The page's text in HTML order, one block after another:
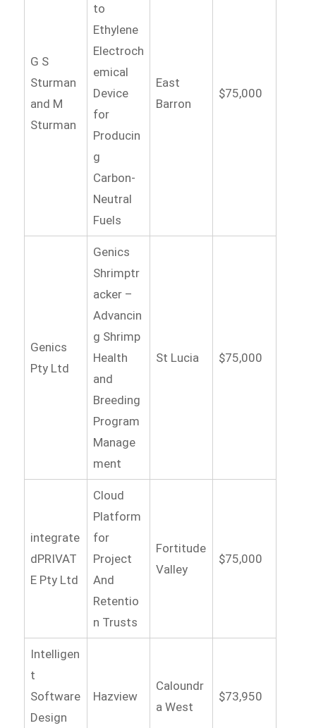
G S
Sturman
and M
Sturman
to
Ethylene
Electroch
emical
Device
for
Producin
g
Carbon-
Neutral
Fuels
East
Barron
$75,000
Genics
Pty Ltd
Genics
Shrimptr
acker –
Advancin
g Shrimp
Health
and
Breeding
Program
Manage
ment
St Lucia $75,000
integrate
dPRIVAT
E Pty Ltd
Cloud
Platform
for
Project
And
Retentio
n Trusts
Fortitude
Valley
$75,000
Intelligen
t
Software
Design
Hazview
Caloundr
a West
$73,950